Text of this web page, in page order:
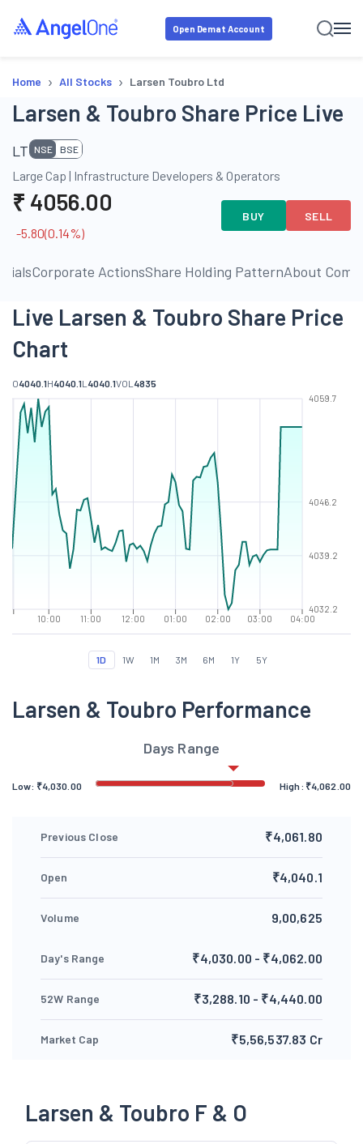
Open Demat Account
Home › All Stocks › Larsen Toubro Ltd
Larsen & Toubro Share Price Live
LT NSE BSE
Large Cap | Infrastructure Developers & Operators
₹ 4056.00
-5.80(0.14%)
BUY SELL
Corporate ActionsShare Holding PatternAbout
Live Larsen & Toubro Share Price
Chart
O4040.1H4040.1L 4040.1VOL 4835
10:00 11:00 12:00 01:00 02:00 03:00 04:00
4032.2
4039.2
4046.2
4059.7
1D 1W 1M 3M 6M 1Y 5Y
Larsen & Toubro Performance
Days Range
Low: ₹4,030.00 High: ₹4,062.00
Previous Close ₹4,061.80
Open ₹4,040.1
Volume 9,00,625
Day's Range ₹4,030.00 - ₹4,062.00
52W Range ₹3,288.10 - ₹4,440.00
Market Cap ₹5,56,537.83 Cr
Larsen & Toubro F & O